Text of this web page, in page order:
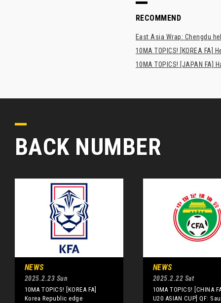
RECOMMEND
East Asia Wrap: Chengdu
10MA TOPICS! [KOREA FA]
10MA TOPICS! [JAPAN
BACK NUMBER
NEWS
2025.2.23 Sun
10MA TOPICS! [KOREA FA]
Korea Republic edge
NEWS
2025.2.22 Sat
10MA TOPICS! [CHINA
U20 ASIAN CUP] QF: